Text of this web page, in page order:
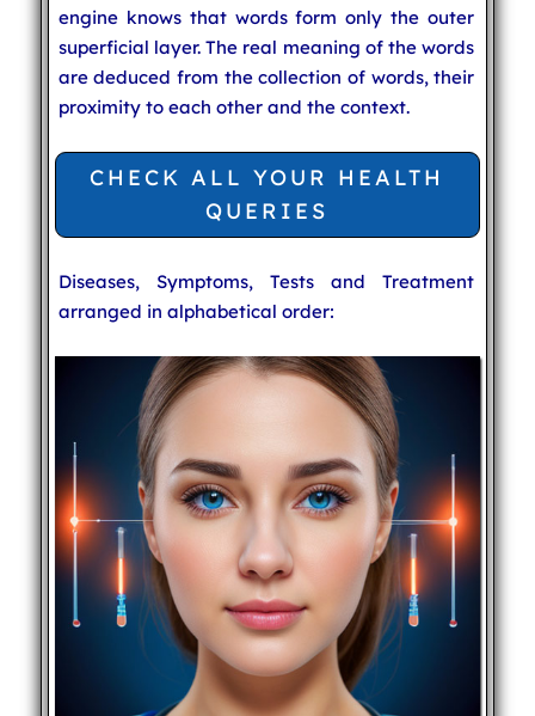
engine knows that words form only the outer
superficial layer. The real meaning of the words
are deduced from the collection of words, their
proximity to each other and the context.
CHECK ALL YOUR HEALTH
QUERIES
Diseases, Symptoms, Tests and Treatment
arranged in alphabetical order: